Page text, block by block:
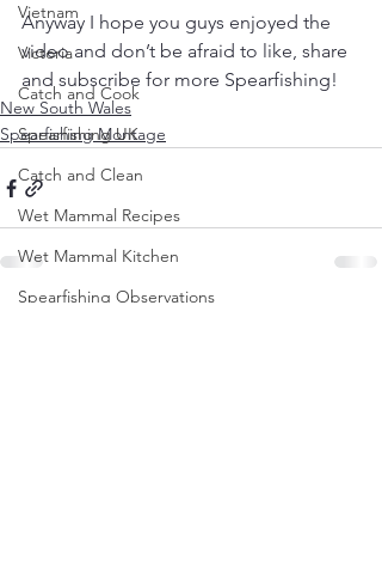
Vietnam
Victoria
Catch and Cook
Spearfishing UK
Catch and Clean
Wet Mammal Recipes
Wet Mammal Kitchen
Spearfishing Observations
Anyway I hope you guys enjoyed the
video and don’t be afraid to like, share
and subscribe for more Spearfishing!
New South Wales
Spearfishing Montage